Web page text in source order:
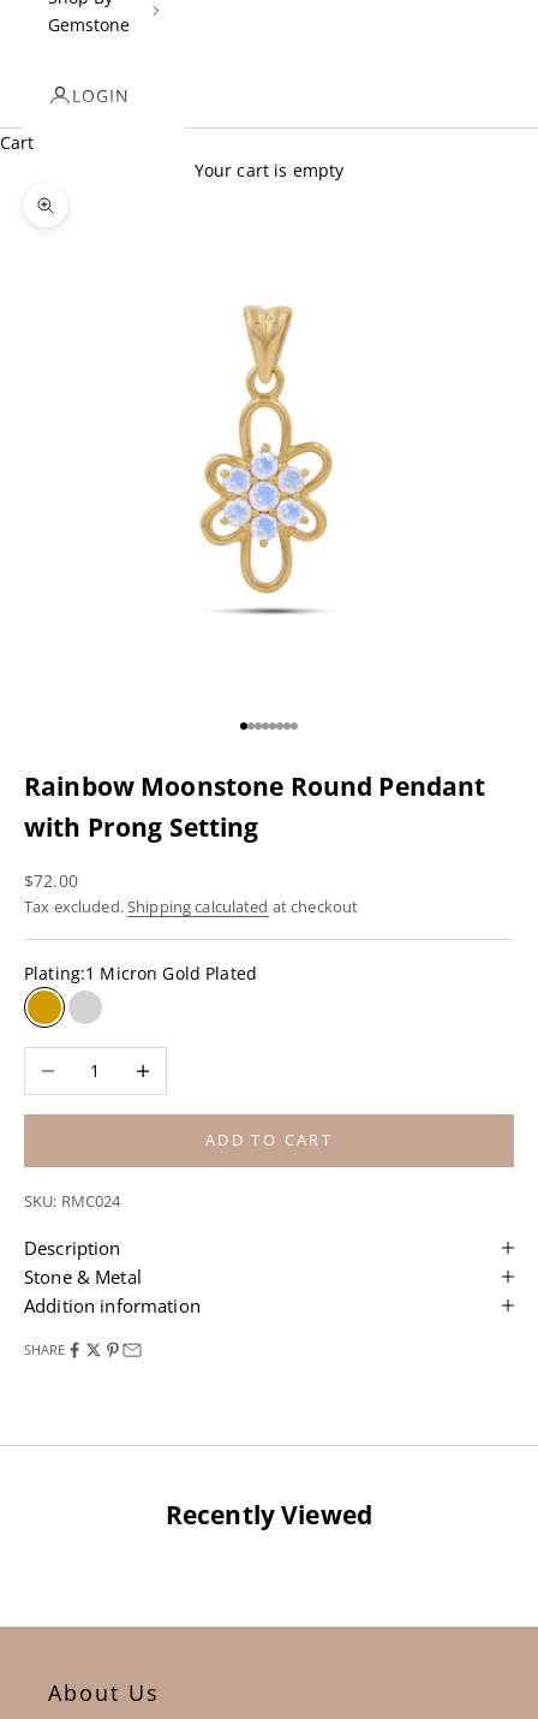
Gemstone
LOGIN
Cart
Your cart is empty
Zoom picture
Go to item 1
Go to item 2
Go to item 3
Go to item 4
Go to item 5
Go to item 6
Go to item 7
Go to item 8
Rainbow Moonstone Round Pendant
with Prong Setting
Sale price
$72.00
Tax excluded.Shipping calculated at checkout
Plating:1 Micron Gold Plated
1 Micron Gold Plated
Rhodium Plating
Decrease quantityIncrease quantity
ADD TO CART
SKU: RMC024
Description
Stone & Metal
Addition information
SHARE
Recently Viewed
About Us